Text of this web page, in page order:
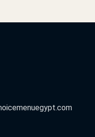
menuegypt.com